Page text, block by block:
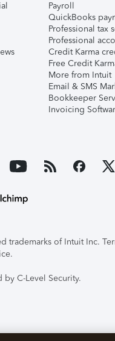
Payroll
QuickBooks
Professional tax
Professional
Credit Karma
Free Credit
More from Intuit
Email & SMS
Bookkeeper
Invoicing
trademarks of Intuit Inc.
C-Level Security.